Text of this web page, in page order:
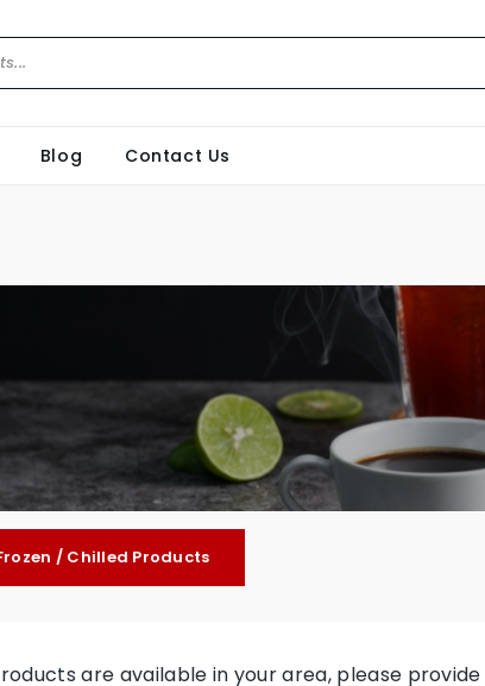
Blog Contact Us
/ Chilled Products
are available in your area, please